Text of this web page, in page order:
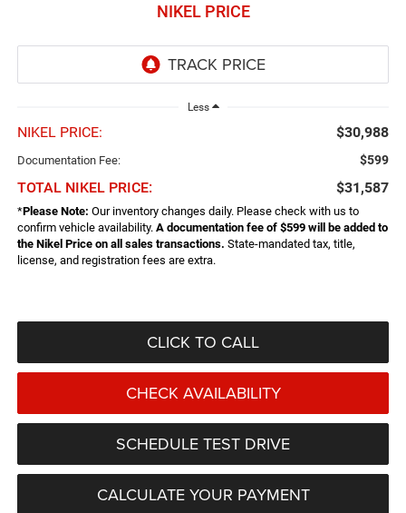
NIKEL PRICE
Less
NIKEL PRICE: $30,988
Documentation Fee: $599
TOTAL NIKEL PRICE: $31,587
*Please Note: Our inventory changes daily. Please check with us to
confirm vehicle availability. A documentation fee of $599 will be added to
the Nikel Price on all sales transactions. State-mandated tax, title,
license, and registration fees are extra.
CLICK TO CALL
CHECK AVAILABILITY
SCHEDULE TEST DRIVE
CALCULATE YOUR PAYMENT